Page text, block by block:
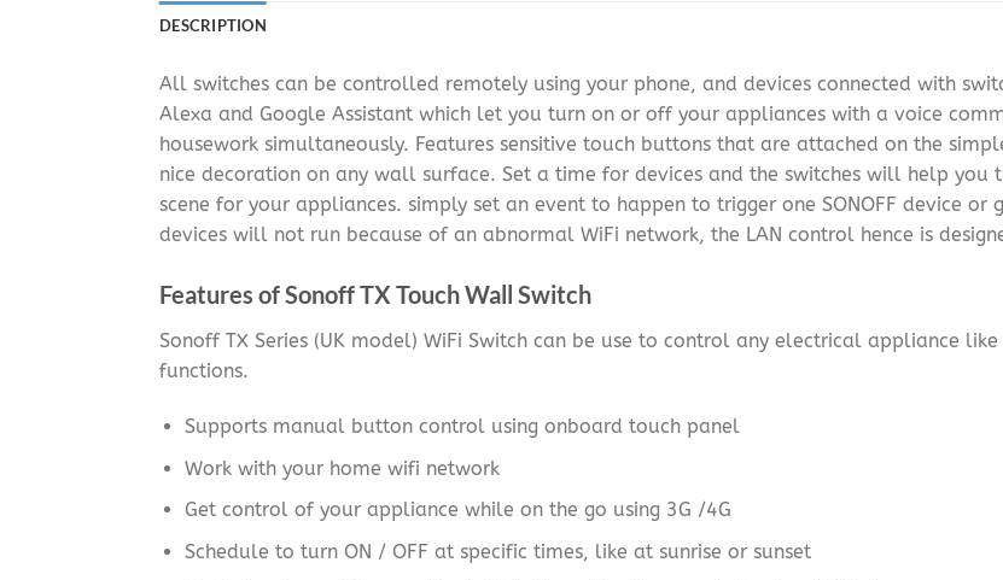
DESCRIPTION
All switches can be controlled remotely using your phone, and devices connected with
Alexa and Google Assistant which let you turn on or off your appliances with a voice
housework simultaneously. Features sensitive touch buttons that are attached on the
nice decoration on any wall surface. Set a time for devices and the switches will help
scene for your appliances. simply set an event to happen to trigger one SONOFF device
devices will not run because of an abnormal WiFi network, the LAN control hence is
Features of Sonoff TX Touch Wall Switch
Sonoff TX Series (UK model) WiFi Switch can be use to control any electrical appliance
functions.
Supports manual button control using onboard touch panel
Work with your home wifi network
Get control of your appliance while on the go using 3G /4G
Schedule to turn ON / OFF at specific times, like at sunrise or sunset